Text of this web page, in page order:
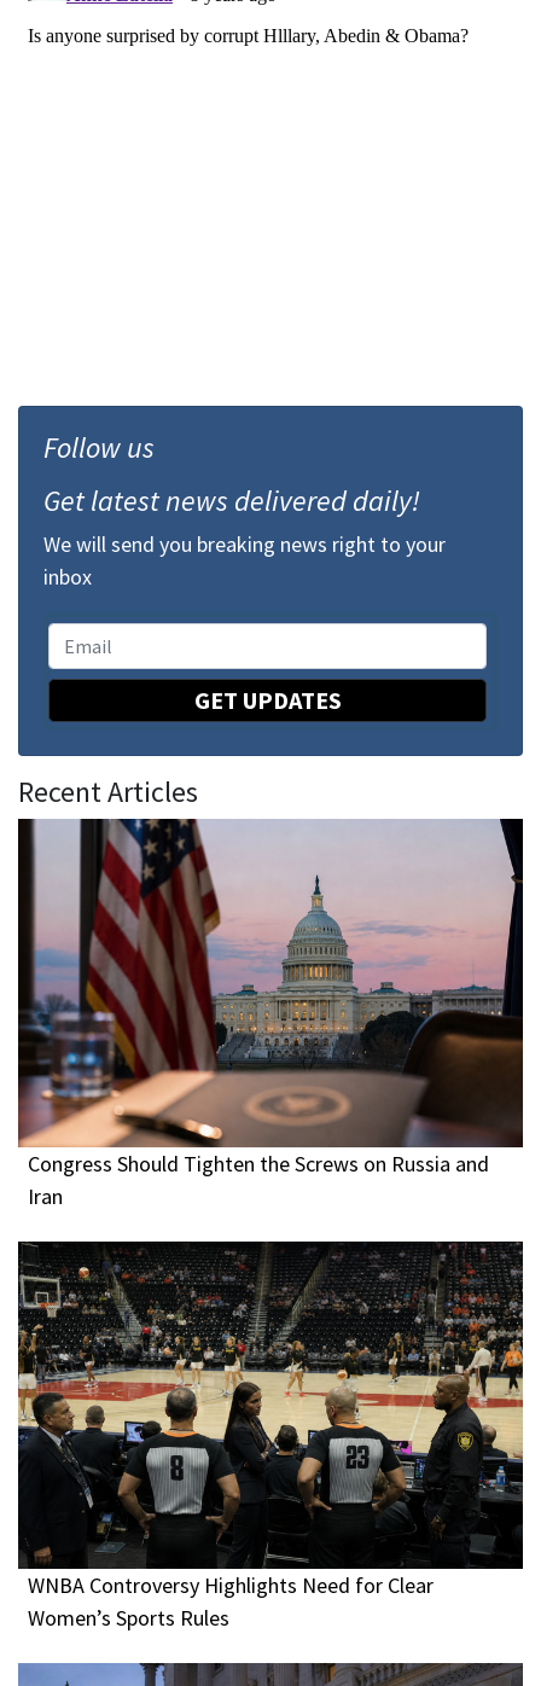
Follow us
Get latest news delivered daily!
We will send you breaking news right to your
inbox
GET UPDATES
Recent Articles
Congress Should Tighten the Screws on Russia and
Iran
WNBA Controversy Highlights Need for Clear
Women’s Sports Rules